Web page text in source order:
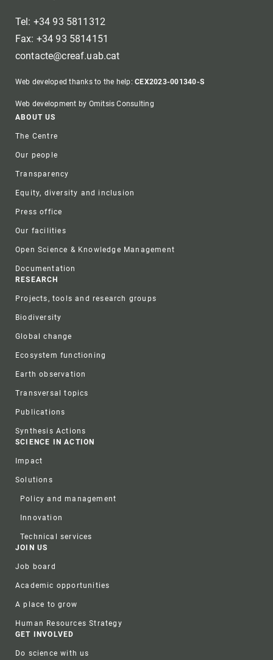
Tel: +34 93 5811312
Fax: +34 93 5814151
contacte@creaf.uab.cat
Web developed thanks to the help:CEX2023-001340-S
Web development by Omitsis Consulting
Footer
ABOUT US
The Centre
Our people
Transparency
Equity, diversity and inclusion
Press office
Our facilities
Open Science & Knowledge Management
Documentation
RESEARCH
Projects, tools and research groups
Biodiversity
Global change
Ecosystem functioning
Earth observation
Transversal topics
Publications
Synthesis Actions
SCIENCE IN ACTION
Impact
Solutions
Policy and management
Innovation
Technical services
JOIN US
Job board
Academic opportunities
A place to grow
Human Resources Strategy
GET INVOLVED
Do science with us